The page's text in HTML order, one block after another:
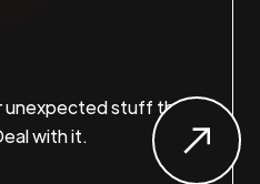
unexpected stuff that
with it.